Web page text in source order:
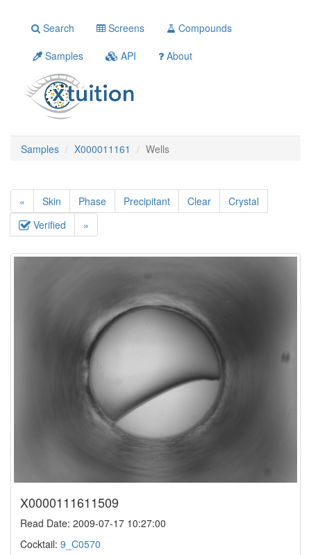
Search Screens
Compounds
Samples
API About
Samples X000011161 Wells
« Skin Phase Precipitant Clear
Crystal
Verified
»
X0000111611509
Read Date: 2009-07-17 10:27:00
Cocktail: 9_C0570